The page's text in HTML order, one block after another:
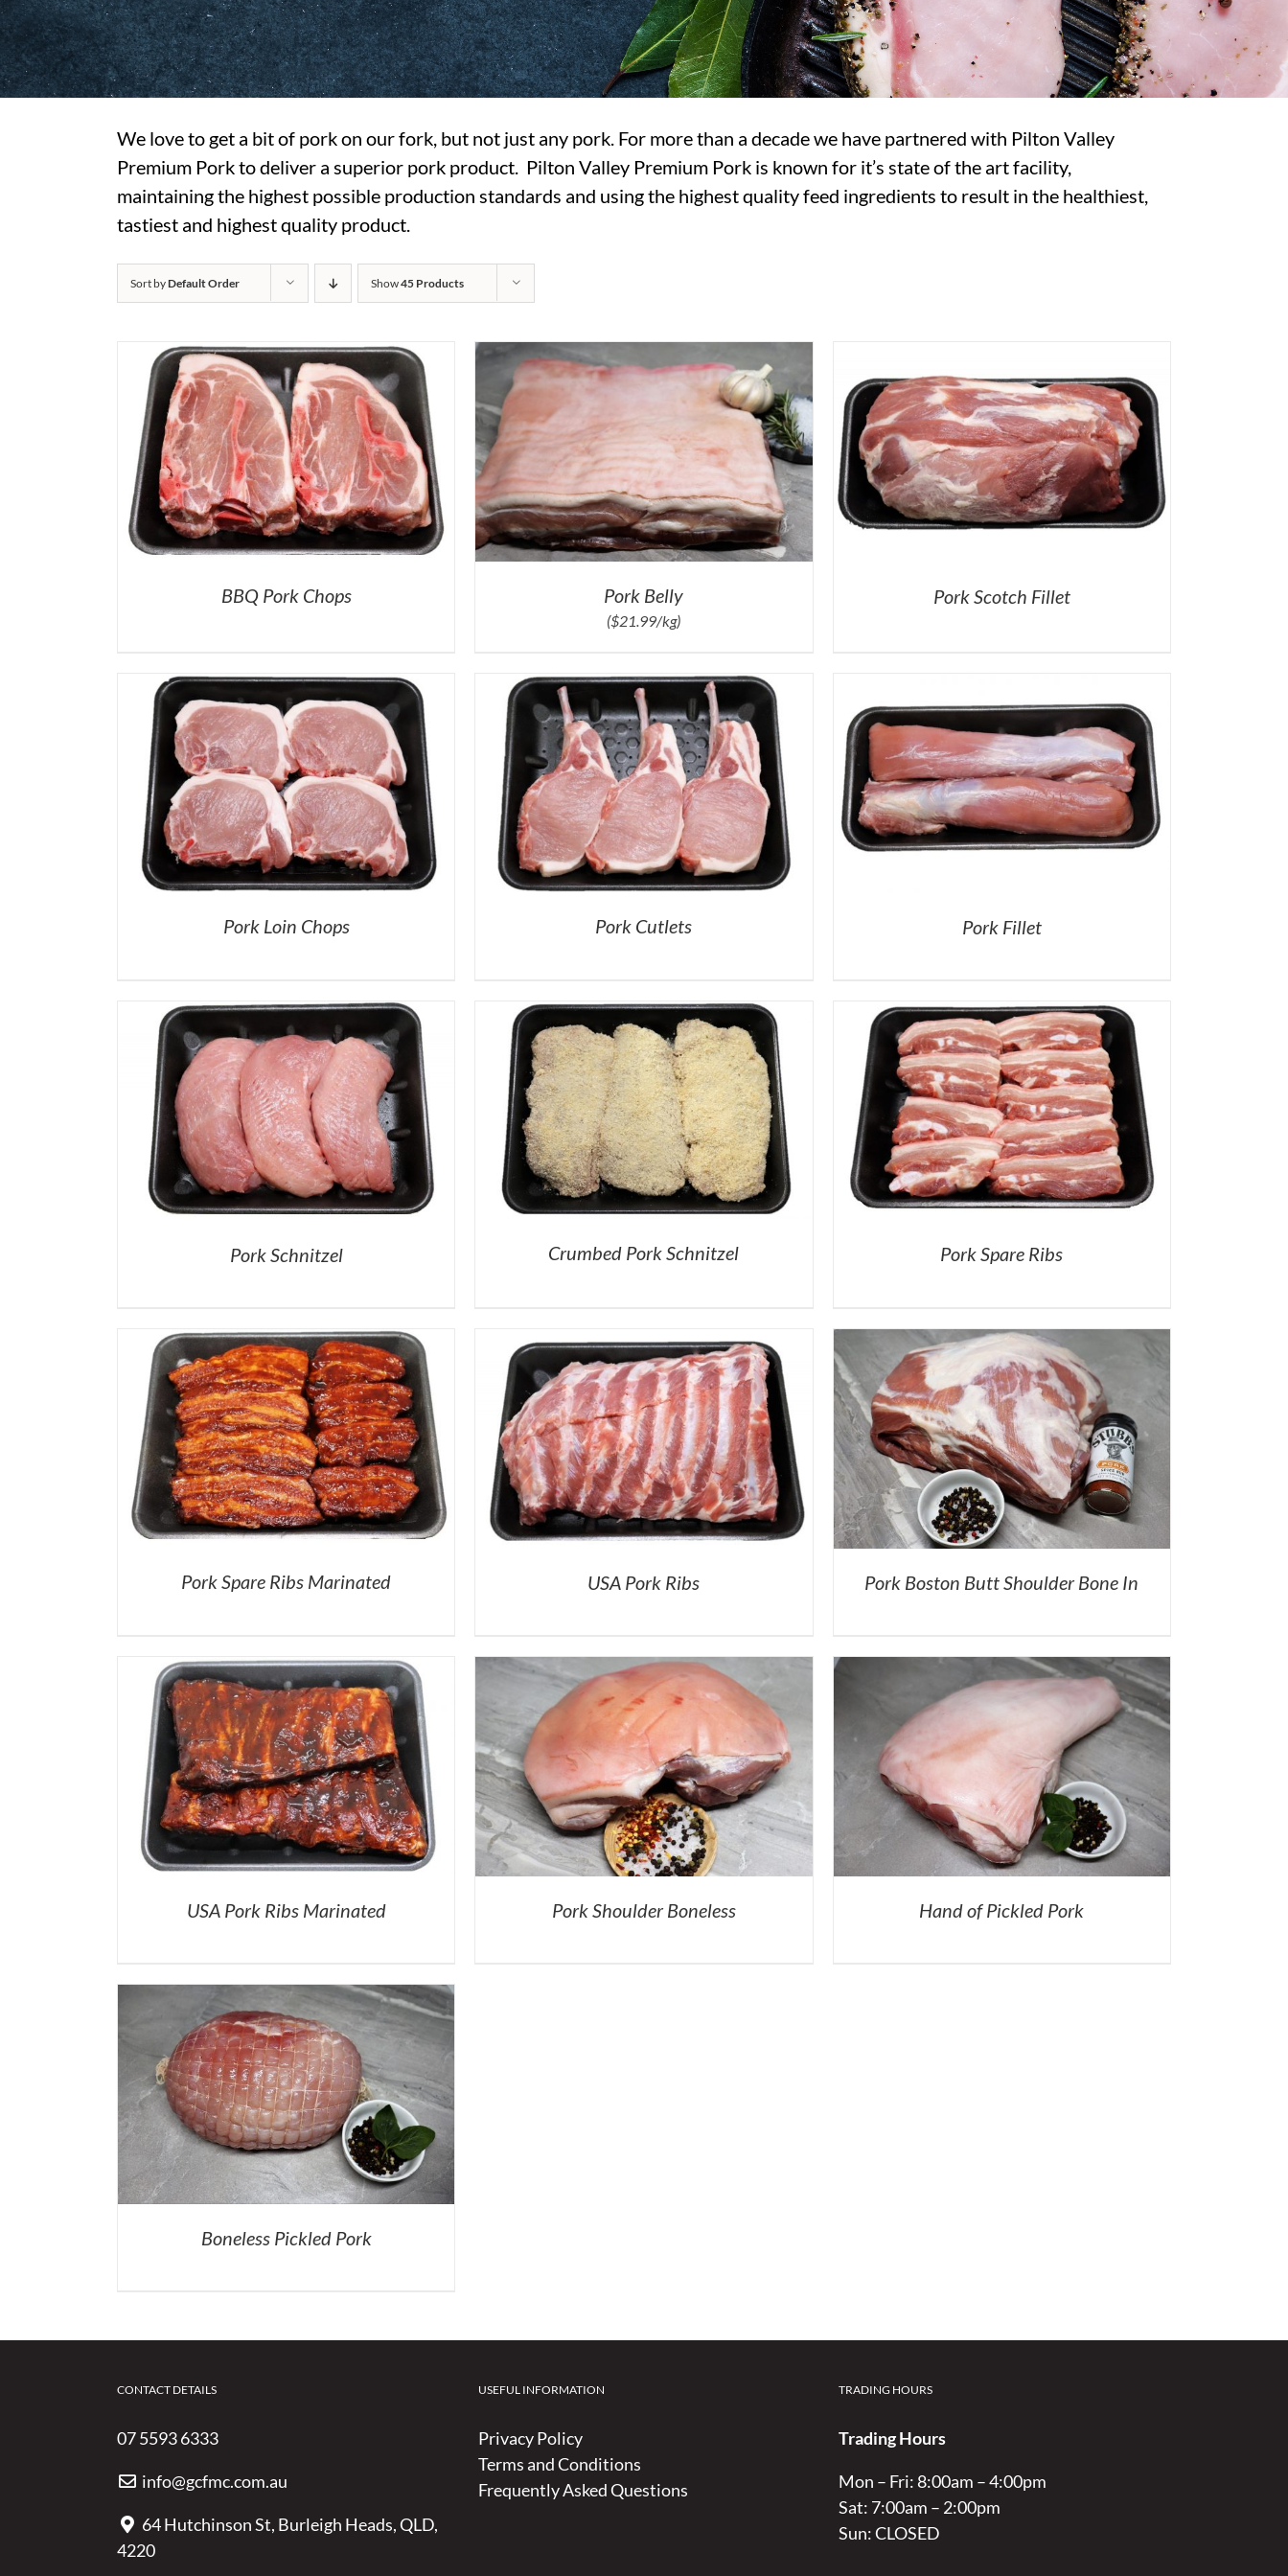
We love to get a bit of pork on our fork, but not just any pork. For more than a decade we have partnered with Pilton Valley
Premium Pork to deliver a superior pork product. Pilton Valley Premium Pork is known for it’s state of the art facility,
maintaining the highest possible production standards and using the highest quality feed ingredients to result in the healthiest,
tastiest and highest quality product.
Sort byDefault Order Show45 Products
BBQ Pork Chops Pork Belly
($21.99/kg)
Pork Scotch Fillet
Pork Loin Chops Pork Cutlets Pork Fillet
Pork Schnitzel Crumbed Pork Schnitzel Pork Spare Ribs
Pork Spare Ribs Marinated USA Pork Ribs Pork Boston Butt Shoulder Bone In
USA Pork Ribs Marinated Pork Shoulder Boneless Hand of Pickled Pork
Boneless Pickled Pork
CONTACT DETAILS
07 5593 6333
info@gcfmc.com.au
64 Hutchinson St, Burleigh Heads, QLD,
4220
USEFUL INFORMATION
Privacy Policy
Terms and Conditions
Frequently Asked Questions
TRADING HOURS
Trading Hours
Mon – Fri: 8:00am – 4:00pm
Sat: 7:00am – 2:00pm
Sun: CLOSED